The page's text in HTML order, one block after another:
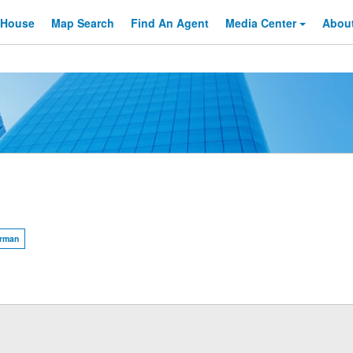
Map Search Find An Agent Media Center